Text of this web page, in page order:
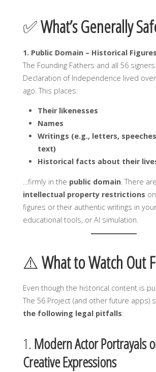
✅What’s Generally
1. Public Domain – Historical
The Founding Fathers and all 56
Declaration of Independence lived
ago. This places:
Their likenesses
Names
Writings (e.g., letters,
text)
Historical facts about their
…firmly in the public domain. There are
intellectual property restrictions
figures or their authentic writings in
educational tools, or AI simulation.
⚠️What to Watch Out
Even though the historical content is
The 56 Project (and other future apps)
the following legal pitfalls:
1.Modern Actor Portrayals
Creative Expressions